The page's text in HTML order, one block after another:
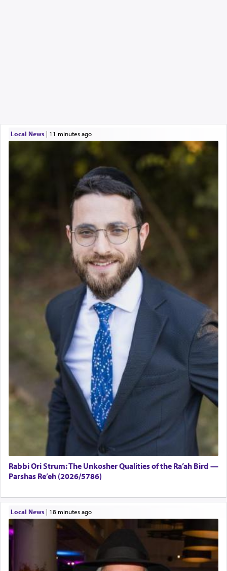
Local News| 11 minutes ago
Rabbi Ori Strum: The Unkosher Qualities of the Ra’ah Bird —
Parshas Re’eh (2026/5786)
Local News| 18 minutes ago